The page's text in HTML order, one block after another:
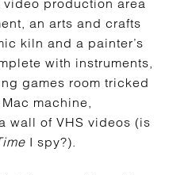
video production area
an arts and crafts
kiln and a painter’s
with instruments,
games room tricked
machine,
wall of VHS videos (is
I spy?).